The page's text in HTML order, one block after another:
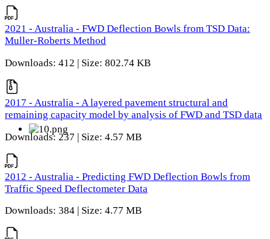
2021 - Australia - FWD Deflection Bowls from TSD Data:
Muller-Roberts Method
Downloads: 412 | Size: 802.74 KB
2017 - Australia - A layered pavement structural and
remaining capacity model by analysis of FWD and TSD data
Downloads: 237 | Size: 4.57 MB
2012 - Australia - Predicting FWD Deflection Bowls from
Traffic Speed Deflectometer Data
Downloads: 384 | Size: 4.77 MB